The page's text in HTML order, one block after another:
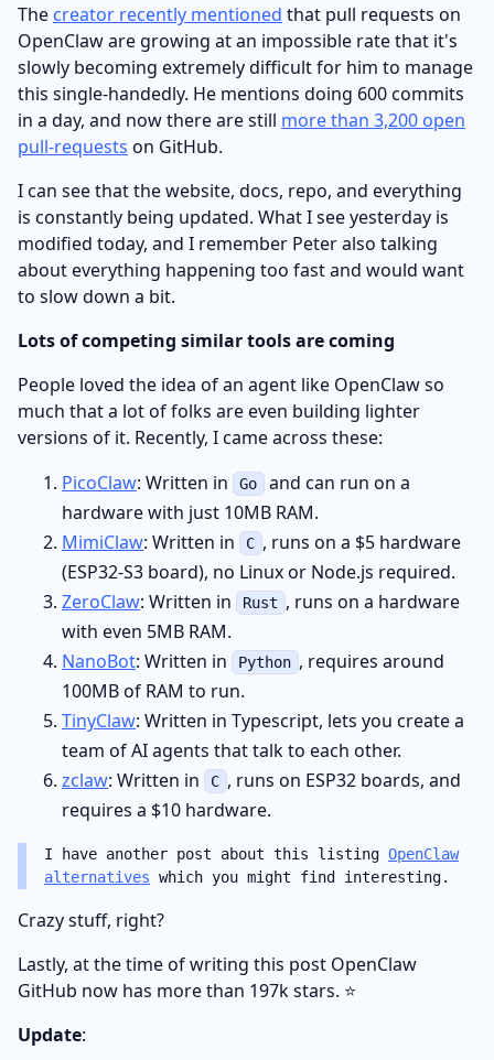
The creator recently mentioned that pull requests on
OpenClaw are growing at an impossible rate that it's
slowly becoming extremely difficult for him to manage
this single-handedly. He mentions doing 600 commits
in a day, and now there are still more than 3,200 open
pull-requests on GitHub.
I can see that the website, docs, repo, and everything
is constantly being updated. What I see yesterday is
modified today, and I remember Peter also talking
about everything happening too fast and would want
to slow down a bit.
Lots of competing similar tools are coming
People loved the idea of an agent like OpenClaw so
much that a lot of folks are even building lighter
versions of it. Recently, I came across these:
PicoClaw: Written in Go and can run on a
hardware with just 10MB RAM.
MimiClaw: Written in C , runs on a $5 hardware
(ESP32-S3 board), no Linux or Node.js required.
ZeroClaw: Written in Rust , runs on a hardware
with even 5MB RAM.
NanoBot: Written in Python , requires around
100MB of RAM to run.
TinyClaw: Written in Typescript, lets you create a
team of AI agents that talk to each other.
zclaw: Written in C , runs on ESP32 boards, and
requires a $10 hardware.
I have another post about this listing OpenClaw
alternatives which you might find interesting.
Crazy stuff, right?
Lastly, at the time of writing this post OpenClaw
GitHub now has more than 197k stars. ⭐️
Update: